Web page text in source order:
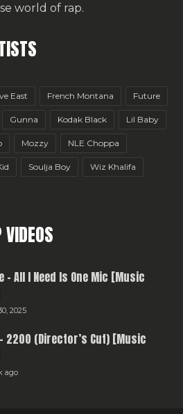
world of rap.
East French Montana Future
Gunna Kodak Black Lil Baby
Mozzy NLE Choppa
Soulja Boy Wiz Khalifa
– All I Need Is One Mic [Music
2025
2200 (Director’s Cut) [Music
ago